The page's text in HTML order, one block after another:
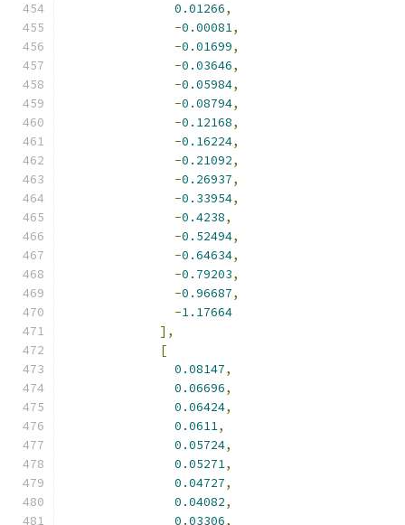
0.01266,
-0.00081,
-0.01699,
-0.03646,
-0.05984,
-0.08794,
-0.12168,
-0.16224,
-0.21092,
-0.26937,
-0.33954,
-0.4238,
-0.52494,
-0.64634,
-0.79203,
-0.96687,
-1.17664
],
[
0.08147,
0.06696,
0.06424,
0.0611,
0.05724,
0.05271,
0.04727,
0.04082,
0.03306,